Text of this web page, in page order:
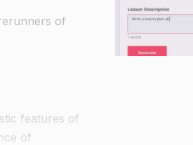
of
features of
of